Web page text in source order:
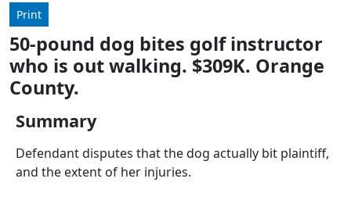
down
arrows
Press
enter
Print
50-pound dog bites golf instructor
who is out walking. $309K. Orange
County.
Summary
Defendant disputes that the dog actually bit plaintiff,
and the extent of her injuries.